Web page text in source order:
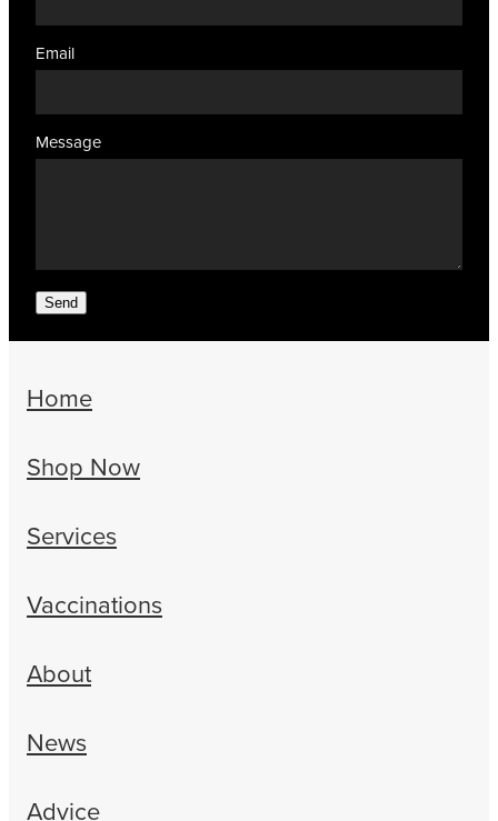
Email
Message
Send
Home
Shop Now
Services
Vaccinations
About
News
Advice